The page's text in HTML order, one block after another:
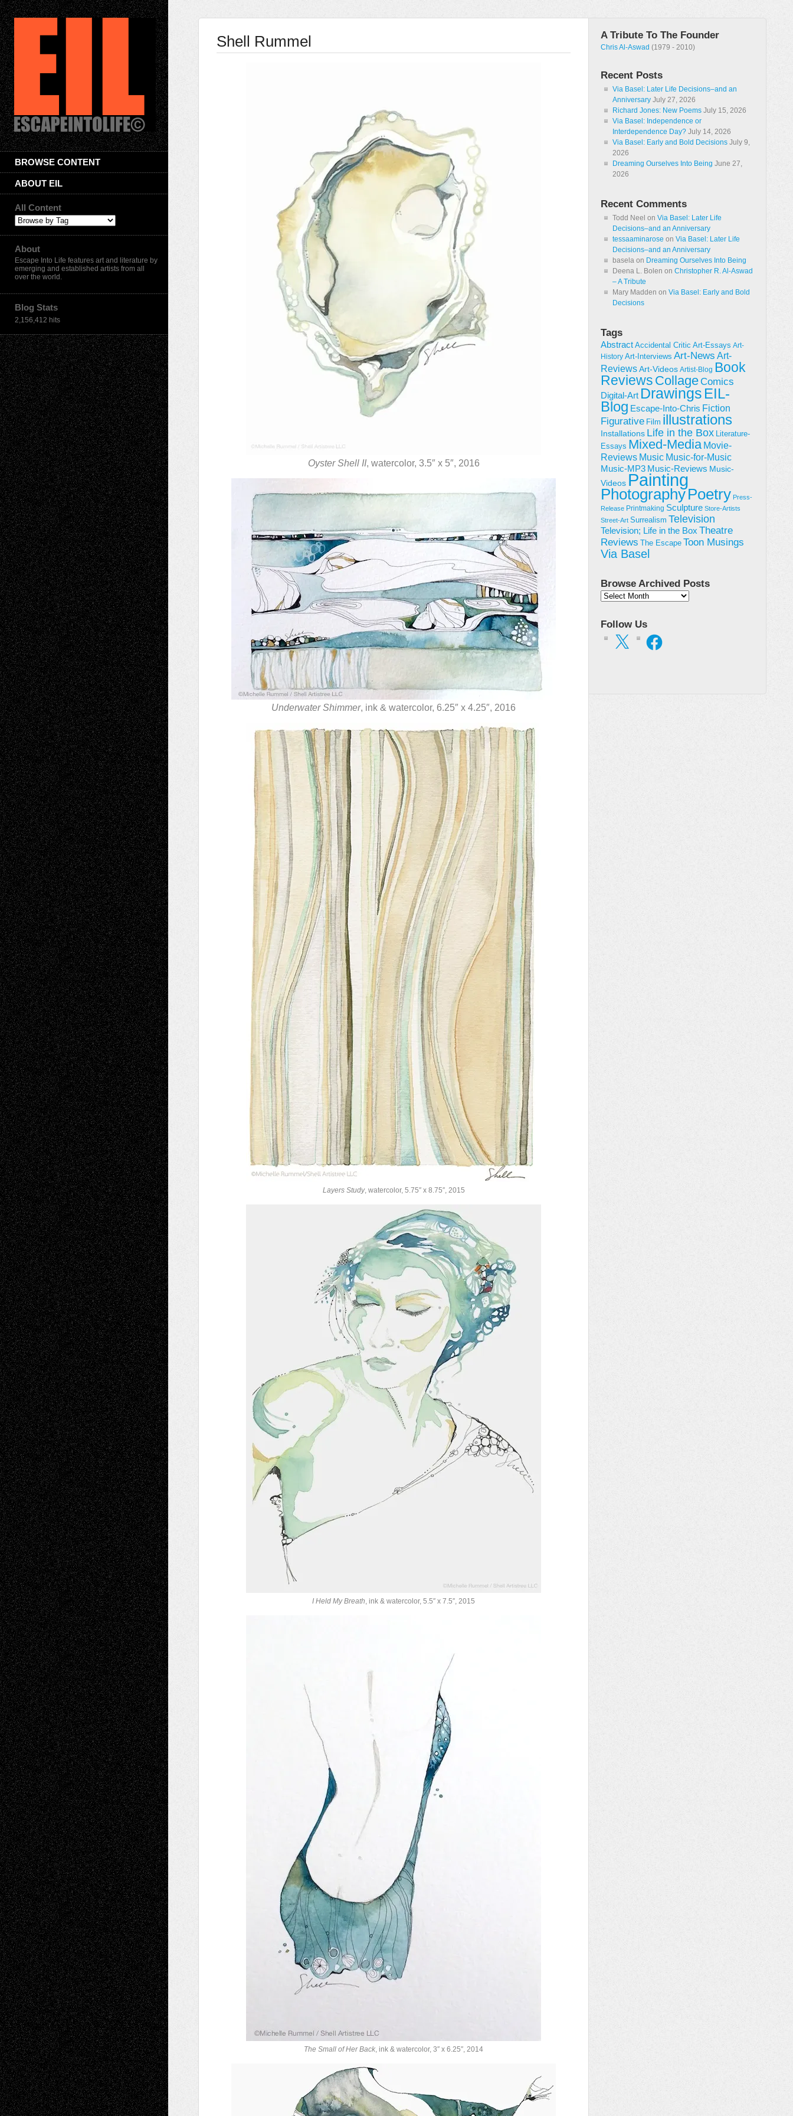
BROWSE CONTENT
ABOUT EIL
All Content
About
Escape Into Life features art and literature by
emerging and established artists from all
over the world.
Blog Stats
2,156,412 hits
Shell Rummel
Oyster Shell II, watercolor, 3.5″ x 5″, 2016
Underwater Shimmer, ink & watercolor, 6.25″ x 4.25″, 2016
Layers Study, watercolor, 5.75″ x 8.75″, 2015
I Held My Breath, ink & watercolor, 5.5″ x 7.5″, 2015
The Small of Her Back, ink & watercolor, 3″ x 6.25″, 2014
A Tribute To The Founder
Chris Al-Aswad (1979 - 2010)
Recent Posts
Via Basel: Later Life Decisions–and an
Anniversary July 27, 2026
Richard Jones: New Poems July 15, 2026
Via Basel: Independence or
Interdependence Day? July 14, 2026
Via Basel: Early and Bold Decisions July 9,
2026
Dreaming Ourselves Into Being June 27,
2026
Recent Comments
Todd Neel on Via Basel: Later Life
Decisions–and an Anniversary
tessaaminarose on Via Basel: Later Life
Decisions–and an Anniversary
basela on Dreaming Ourselves Into Being
Deena L. Bolen on Christopher R. Al-Aswad
– A Tribute
Mary Madden on Via Basel: Early and Bold
Decisions
Tags
Abstract Accidental Critic Art-Essays Art-
History Art-Interviews Art-News Art-
ReviewsArt-Videos Artist-Blog Book
Reviews CollageComics
Digital-Art Drawings EIL-
Blog Escape-Into-Chris Fiction
Figurative Film illustrations
Installations Life in the Box Literature-
Essays Mixed-Media Movie-
Reviews Music Music-for-Music
Music-MP3 Music-Reviews Music-
Videos Painting
PhotographyPoetry Press-
Release Printmaking Sculpture Store-Artists
Street-Art Surrealism Television
Television; Life in the Box Theatre
Reviews
The Escape Toon Musings
Via Basel
Browse Archived Posts
Browse
Follow Us
X Facebook